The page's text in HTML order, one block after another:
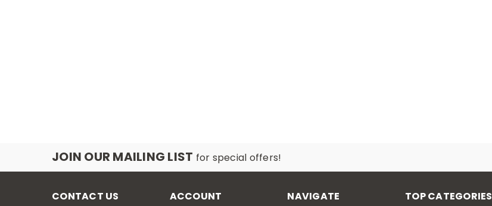
JOIN OUR MAILING LIST for special offers!
CONTACT US ACCOUNT NAVIGATE TOP CATEGORIES